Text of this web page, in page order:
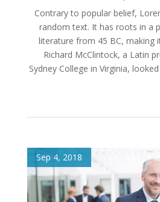
Contrary to popular belief,
random text. It has roots in a
literature from 45 BC, making
Richard McClintock, a Latin
Sydney College in Virginia,
Sep 4, 2018